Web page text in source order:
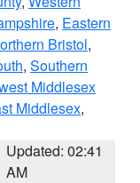
, Eastern
Bristol,
, Southern
Middlesex
Middlesex,
Updated: 02:41
AM